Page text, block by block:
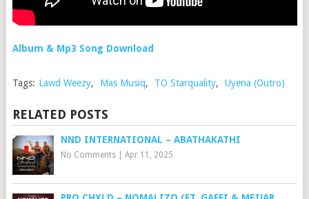
Album & Mp3 Song Download
Tags: Lawd Weezy, Mas Musiq, TO Starquality, Uyena (Outro)
RELATED POSTS
NND INTERNATIONAL – ABATHAKATHI
No Comments| Apr 11, 2025